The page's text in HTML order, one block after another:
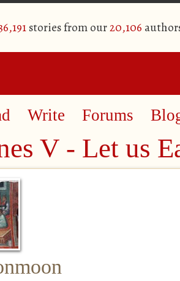
stories from our20,106
Write Forums
V - Let us